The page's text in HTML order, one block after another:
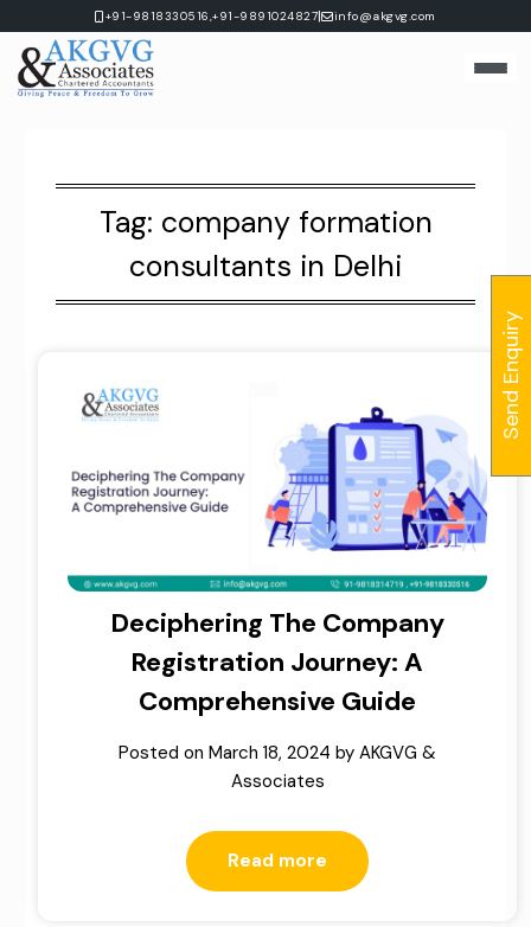
content
+91-9818330516,+91-9891024827| info@akgvg.com
Tag: company formation
consultants in Delhi
Deciphering The Company
Registration Journey: A
Comprehensive Guide
Posted on March 18, 2024 by AKGVG &
Associates
Read more
Send Enquiry